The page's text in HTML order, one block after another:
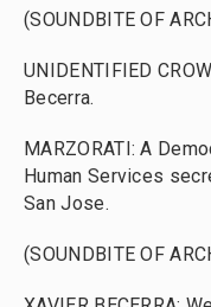
(SOUNDBITE OF
UNIDENTIFIED
Becerra.
MARZORATI: A
Human Services
San Jose.
(SOUNDBITE OF